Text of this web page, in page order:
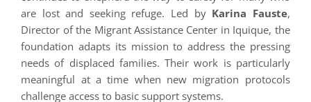
are lost and seeking refuge. Led by Karina Fauste,
Director of the Migrant Assistance Center in Iquique, the
foundation adapts its mission to address the pressing
needs of displaced families. Their work is particularly
meaningful at a time when new migration protocols
challenge access to basic support systems.